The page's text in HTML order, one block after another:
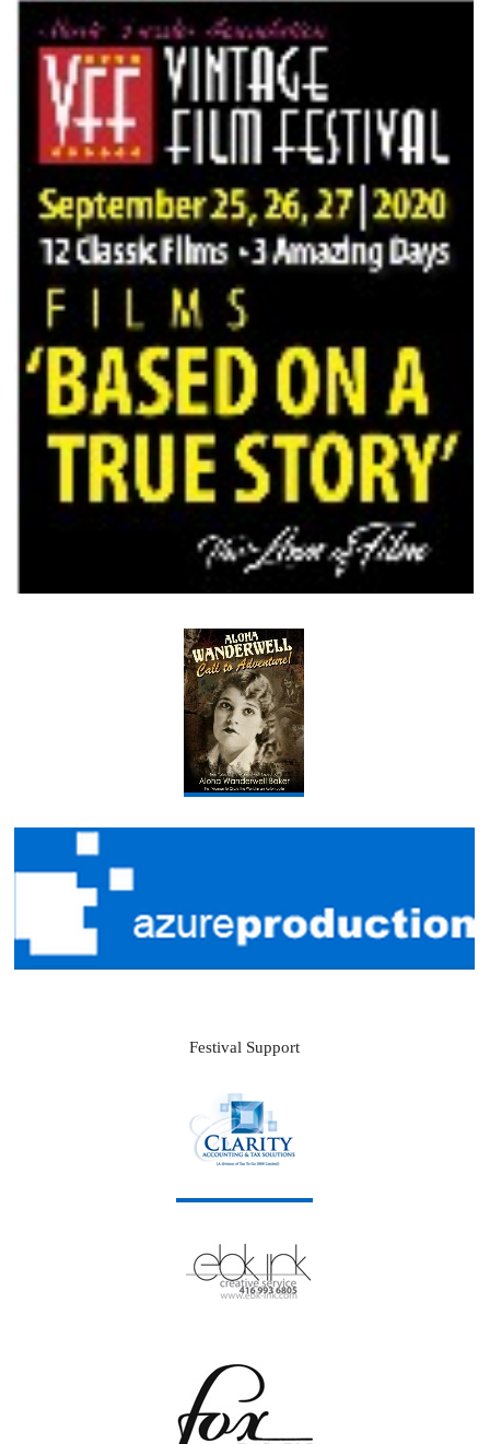
Festival Support